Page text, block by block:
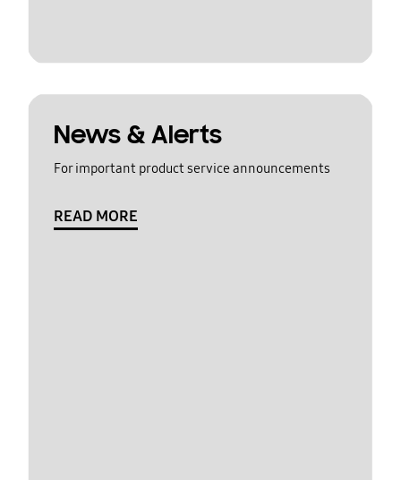
News & Alerts
For important product service announcements
READ MORE